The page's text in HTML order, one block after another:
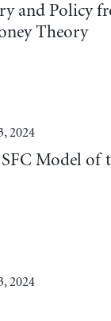
and Policy
Theory
2024
Model of
2024